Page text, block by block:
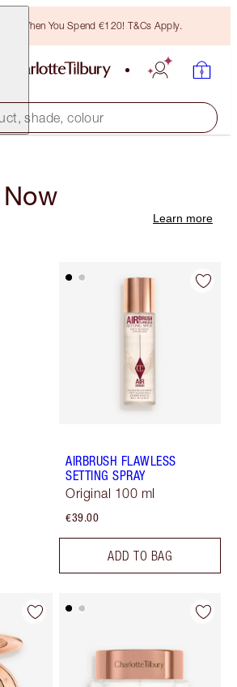
When You Spend €120! T&Cs Apply.
shade, colour
Learn more
AIRBRUSH FLAWLESS
SETTING SPRAY
Original 100 ml
€39.00
ADD TO BAG